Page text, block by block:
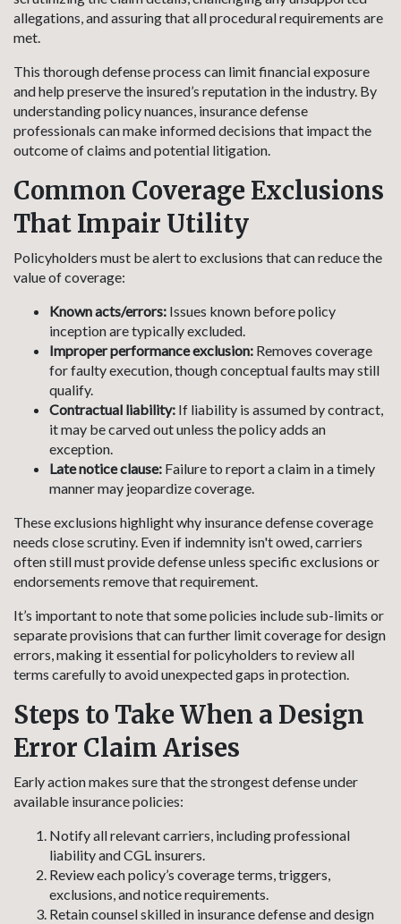
allegations, and assuring that all procedural requirements are
met.
This thorough defense process can limit financial exposure
and help preserve the insured’s reputation in the industry. By
understanding policy nuances, insurance defense
professionals can make informed decisions that impact the
outcome of claims and potential litigation.
Common Coverage Exclusions
That Impair Utility
Policyholders must be alert to exclusions that can reduce the
value of coverage:
Known acts/errors: Issues known before policy
inception are typically excluded.
Improper performance exclusion: Removes coverage
for faulty execution, though conceptual faults may still
qualify.
Contractual liability: If liability is assumed by contract,
it may be carved out unless the policy adds an
exception.
Late notice clause: Failure to report a claim in a timely
manner may jeopardize coverage.
These exclusions highlight why insurance defense coverage
needs close scrutiny. Even if indemnity isn't owed, carriers
often still must provide defense unless specific exclusions or
endorsements remove that requirement.
It’s important to note that some policies include sub-limits or
separate provisions that can further limit coverage for design
errors, making it essential for policyholders to review all
terms carefully to avoid unexpected gaps in protection.
Steps to Take When a Design
Error Claim Arises
Early action makes sure that the strongest defense under
available insurance policies:
Notify all relevant carriers, including professional
liability and CGL insurers.
Review each policy’s coverage terms, triggers,
exclusions, and notice requirements.
Retain counsel skilled in insurance defense and design